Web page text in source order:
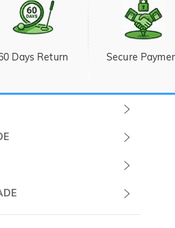
Days Return Secure